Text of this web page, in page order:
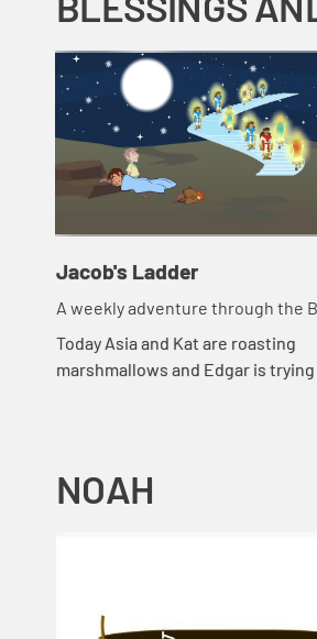
Jacob's Ladder
A weekly adventure through the
your children!
Today Asia and Kat are roasting
marshmallows and Edgar is trying
NOAH